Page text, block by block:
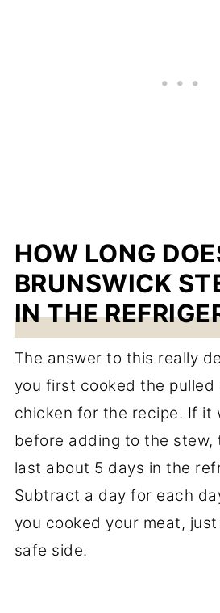
HOW LONG
BRUNSWICK
IN THE
The answer to this really
you first cooked the pulled
chicken for the recipe. If it
before adding to the stew,
last about 5 days in the
Subtract a day for each
you cooked your meat,
safe side.